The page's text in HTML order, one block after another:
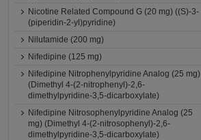
Nicotine Related Compound G (20 mg) ((S)-3-
(piperidin-2-yl)pyridine)
Nilutamide (200 mg)
Nifedipine (125 mg)
Nifedipine Nitrophenylpyridine Analog (25 mg)
(Dimethyl 4-(2-nitrophenyl)-2,6-
dimethylpyridine-3,5-dicarboxylate)
Nifedipine Nitrosophenylpyridine Analog (25
mg) (Dimethyl 4-(2-nitrosophenyl)-2,6-
dimethylpyridine-3,5-dicarboxylate)